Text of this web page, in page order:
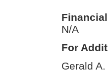
N/A
For
Gerald